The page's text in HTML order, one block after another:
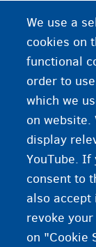
at
Additional
A Belgian
We use a
cookies on
functional
order to
which we
on website.
display
YouTube. If
consent to
also accept
revoke
on "Cookie